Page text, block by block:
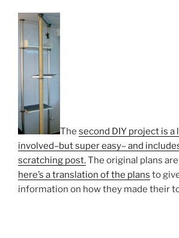
The second DIY project is
involved–but super easy– and
scratching post.The original plans
here’s a translation of the plans to
information on how they made their